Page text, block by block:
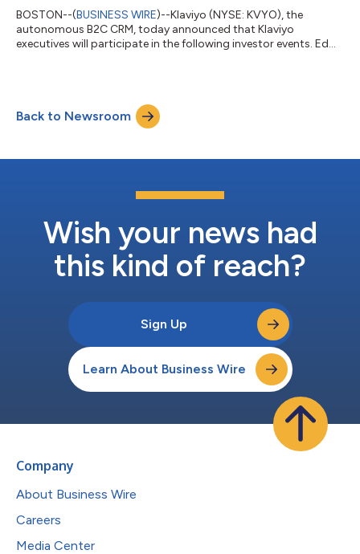
BOSTON--(BUSINESS WIRE)--Klaviyo (NYSE: KVYO), the
autonomous B2C CRM, today announced that Klaviyo
executives will participate in the following investor events. Ed
ET. Amanda Whalen, Chief Financial Officer, will participate in a
fireside chat at the William Blair Growth Stock Conference on
Back to Newsroom
Wish your news had
this kind of reach?
Sign Up
Learn About Business Wire
Company
About Business Wire
Careers
Media Center